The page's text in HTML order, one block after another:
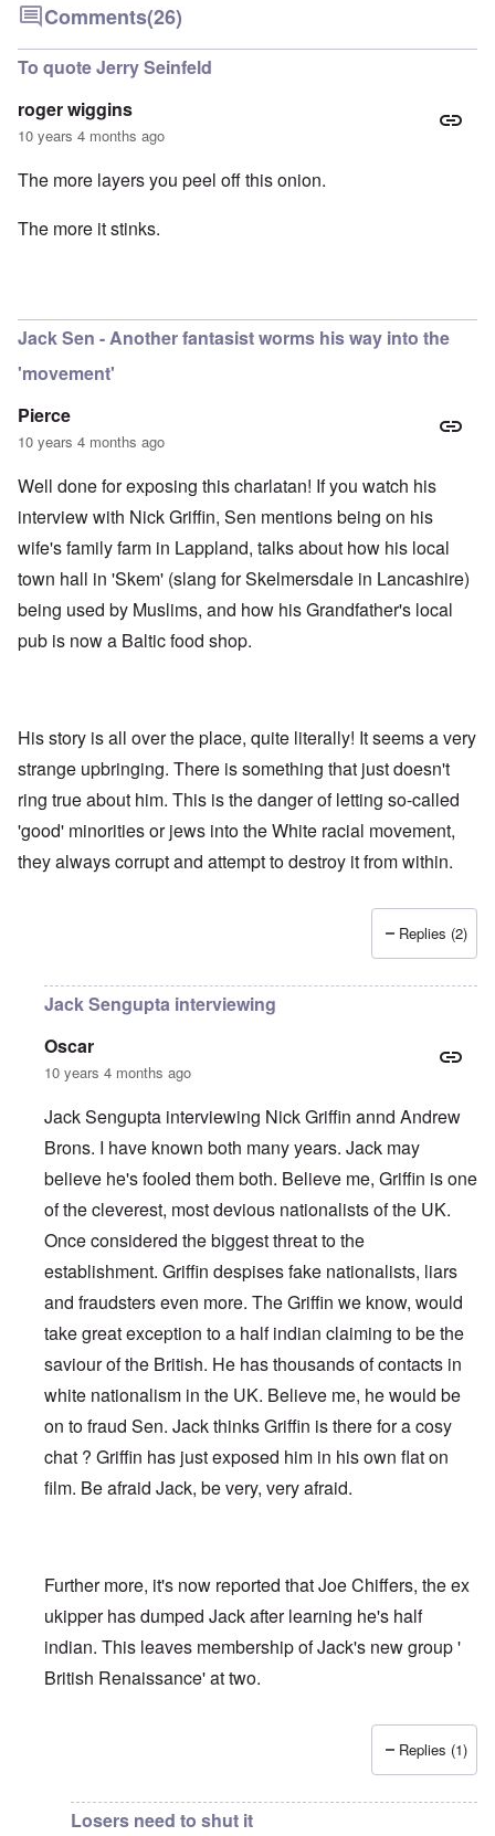
Comments(26)
To quote Jerry Seinfeld
roger wiggins
10 years 4 months ago
The more layers you peel off this onion.
The more it stinks.
Jack Sen - Another fantasist worms his way into the
'movement'
Pierce
10 years 4 months ago
Well done for exposing this charlatan! If you watch his
interview with Nick Griffin, Sen mentions being on his
wife's family farm in Lappland, talks about how his local
town hall in 'Skem' (slang for Skelmersdale in Lancashire)
being used by Muslims, and how his Grandfather's local
pub is now a Baltic food shop.
His story is all over the place, quite literally! It seems a very
strange upbringing. There is something that just doesn't
ring true about him. This is the danger of letting so-called
'good' minorities or jews into the White racial movement,
they always corrupt and attempt to destroy it from within.
Replies (2)
Jack Sengupta interviewing
Oscar
10 years 4 months ago
Jack Sengupta interviewing Nick Griffin annd Andrew
Brons. I have known both many years. Jack may
believe he's fooled them both. Believe me, Griffin is one
of the cleverest, most devious nationalists of the UK.
Once considered the biggest threat to the
establishment. Griffin despises fake nationalists, liars
and fraudsters even more. The Griffin we know, would
take great exception to a half indian claiming to be the
saviour of the British. He has thousands of contacts in
white nationalism in the UK. Believe me, he would be
on to fraud Sen. Jack thinks Griffin is there for a cosy
chat ? Griffin has just exposed him in his own flat on
film. Be afraid Jack, be very, very afraid.
Further more, it's now reported that Joe Chiffers, the ex
ukipper has dumped Jack after learning he's half
indian. This leaves membership of Jack's new group '
British Renaissance' at two.
Jack Sen - Another fantasist worms his way
Replies (1)
Losers need to shut it